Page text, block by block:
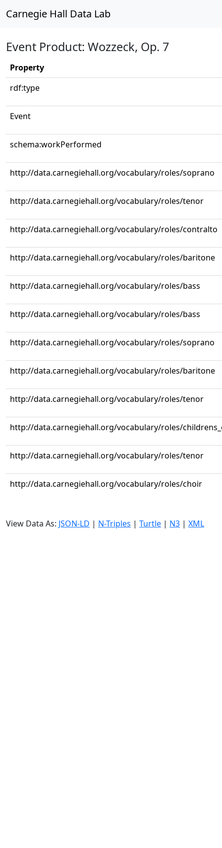
Carnegie Hall Data Lab
Event Product: Wozzeck, Op. 7
Property
rdf:type
Event
schema:workPerformed
http://data.carnegiehall.org/vocabulary/roles/soprano
http://data.carnegiehall.org/vocabulary/roles/tenor
http://data.carnegiehall.org/vocabulary/roles/contralto
http://data.carnegiehall.org/vocabulary/roles/baritone
http://data.carnegiehall.org/vocabulary/roles/bass
http://data.carnegiehall.org/vocabulary/roles/bass
http://data.carnegiehall.org/vocabulary/roles/soprano
http://data.carnegiehall.org/vocabulary/roles/baritone
http://data.carnegiehall.org/vocabulary/roles/tenor
http://data.carnegiehall.org/vocabulary/roles/
http://data.carnegiehall.org/vocabulary/roles/tenor
http://data.carnegiehall.org/vocabulary/roles/choir
View Data As: JSON-LD | N-Triples | Turtle | N3 | XML